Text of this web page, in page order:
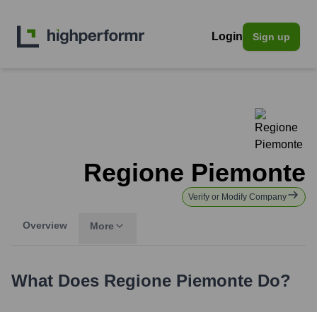
Login Sign up
Regione Piemonte
Verify or Modify Company
Overview More
What Does Regione Piemonte Do?